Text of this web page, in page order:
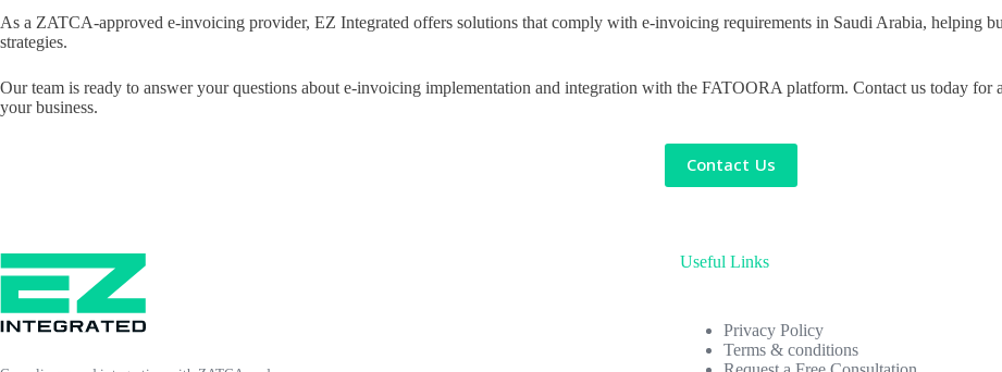
As a ZATCA-approved e-invoicing provider, EZ Integrated offers solutions that comply with e-invoicing requirements in Saudi Arabia, helping
strategies.
Our team is ready to answer your questions about e-invoicing implementation and integration with the FATOORA platform. Contact us today
your business.
Contact Us
Useful Links
Privacy Policy
Terms & conditions